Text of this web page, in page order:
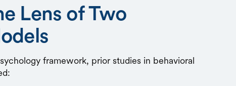
Lens of Two
framework, prior studies in behavioral